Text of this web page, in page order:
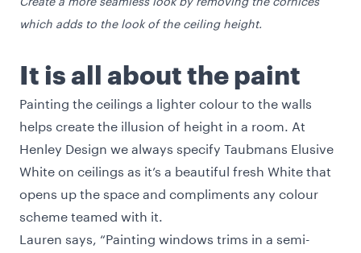
which adds to the look of the ceiling height.
It is all about the paint
Painting the ceilings a lighter colour to the walls
helps create the illusion of height in a room. At
Henley Design we always specify Taubmans Elusive
White on ceilings as it’s a beautiful fresh White that
opens up the space and compliments any colour
scheme teamed with it.
Lauren says, “Painting windows trims in a semi-